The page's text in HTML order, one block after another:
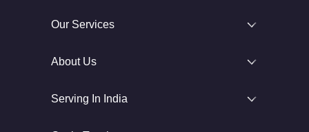
Our Services
About Us
Serving In India